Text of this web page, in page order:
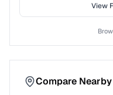
View
Compare